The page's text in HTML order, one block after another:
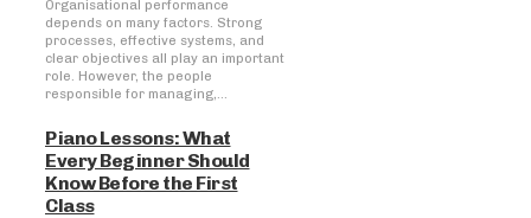
Organisational performance
depends on many factors. Strong
processes, effective systems, and
clear objectives all play an important
role. However, the people
responsible for managing,...
Piano Lessons: What
Every Beginner Should
Know Before the First
Class